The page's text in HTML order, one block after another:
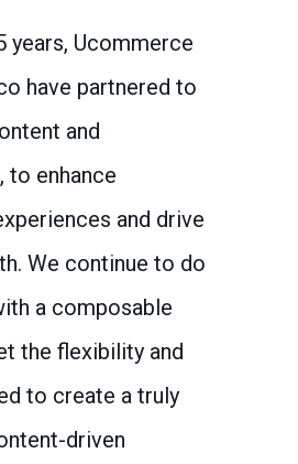
years, Ucommerce
have partnered to
and
to enhance
and drive
We continue to do
a composable
the flexibility and
to create a truly
driven